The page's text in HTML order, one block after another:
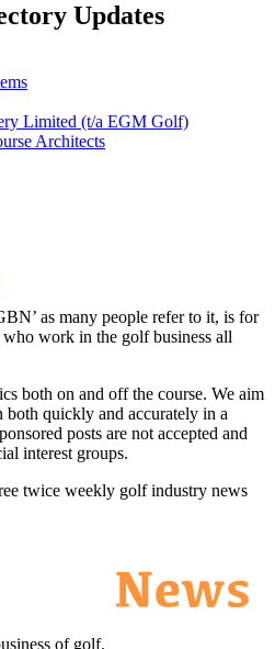
Updates
Limited (t/a EGM Golf)
Architects
as many people refer to it, is for
work in the golf business all
both on and off the course. We aim
both quickly and accurately in a
posts are not accepted and
interest groups.
twice weekly golf industry news
of golf.